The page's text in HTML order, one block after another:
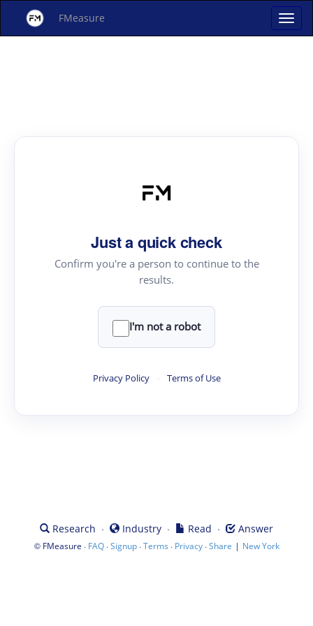
FMeasure
Just a quick check
Confirm you're a person to continue to the
results.
I'm not a robot
Privacy Policy · Terms of Use
Research · Industry · Read · Answer
© FMeasure · FAQ·Signup·Terms · Privacy·Share | New York